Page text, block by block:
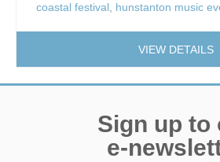
coastal festival, hunstanton music
VIEW DETAILS
Sign up to
e-